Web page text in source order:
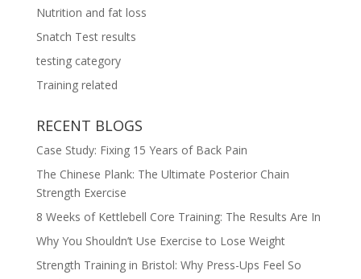
Nutrition and fat loss
Snatch Test results
testing category
Training related
RECENT BLOGS
Case Study: Fixing 15 Years of Back Pain
The Chinese Plank: The Ultimate Posterior Chain
Strength Exercise
8 Weeks of Kettlebell Core Training: The Results Are In
Why You Shouldn’t Use Exercise to Lose Weight
Strength Training in Bristol: Why Press-Ups Feel So